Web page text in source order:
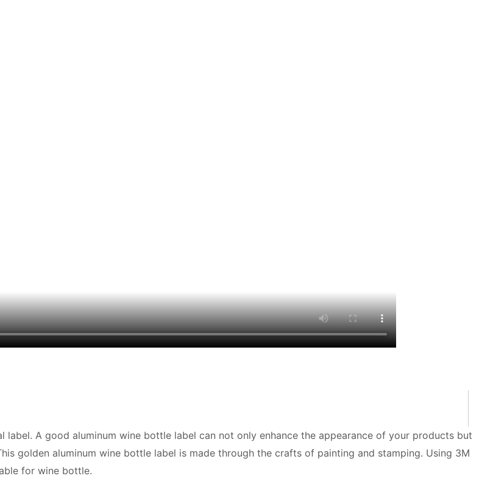
A good aluminum wine bottle label can not only enhance the appearance of your products but
golden aluminum wine bottle label is made through the crafts of painting and stamping. Using 3M
for wine bottle.